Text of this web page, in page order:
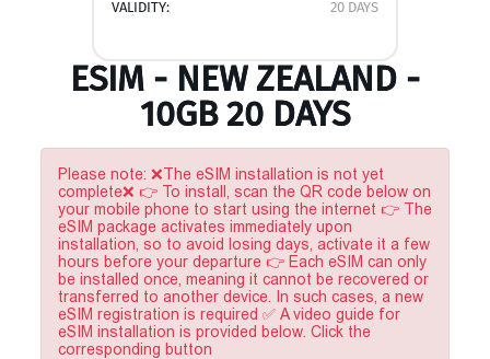
VALIDITY: 20 DAYS
ESIM - NEW ZEALAND -
10GB 20 DAYS
Please note: ❌The eSIM installation is not yet
complete❌ 👉 To install, scan the QR code below on
your mobile phone to start using the internet 👉 The
eSIM package activates immediately upon
installation, so to avoid losing days, activate it a few
hours before your departure 👉 Each eSIM can only
be installed once, meaning it cannot be recovered or
transferred to another device. In such cases, a new
eSIM registration is required ✅ A video guide for
eSIM installation is provided below. Click the
corresponding button